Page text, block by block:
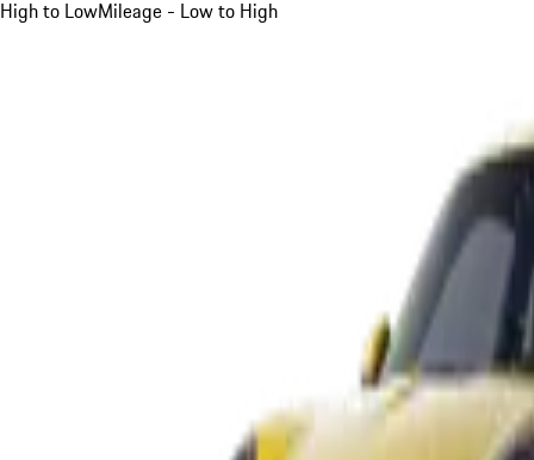
High to LowMileage - Low to High